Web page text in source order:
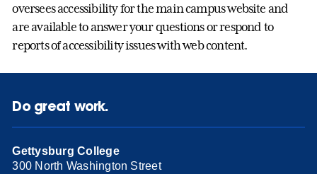
oversees accessibility for the main campus website and
are available to answer your questions or respond to
reports of accessibility issues with web content.
Do great work.
Gettysburg College
300 North Washington Street